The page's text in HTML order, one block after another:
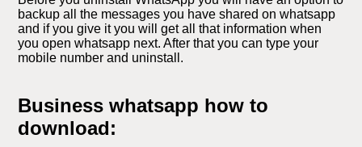
backup all the messages you have shared on whatsapp
and if you give it you will get all that information when
you open whatsapp next. After that you can type your
mobile number and uninstall.
Business whatsapp how to
download: